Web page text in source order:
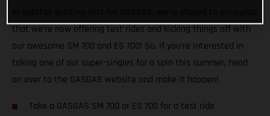
that we’re now offering test rides and kicking things off with
our awesome SM 700 and ES 700! So, if you’re interested in
taking one of our super-singles for a spin this summer, head
on over to the GASGAS website and make it happen!
Take a GASGAS SM 700 or ES 700 for a test ride